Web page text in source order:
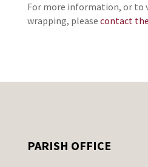
For more information, or to
wrapping, please contact
PARISH OFFICE